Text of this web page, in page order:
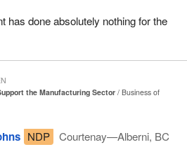
for. They are simply asking that
relationship can be
tools needed to build a strong
is not a solution. Telling
when they are struggling the
that is exactly what the
has done absolutely nothing for the
the Manufacturing Sector
Business of
NDP
Courtenay—Alberni, BC